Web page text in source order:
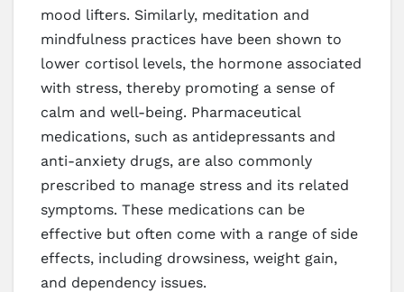
mood lifters. Similarly, meditation and
mindfulness practices have been shown to
lower cortisol levels, the hormone associated
with stress, thereby promoting a sense of
calm and well-being. Pharmaceutical
medications, such as antidepressants and
anti-anxiety drugs, are also commonly
prescribed to manage stress and its related
symptoms. These medications can be
effective but often come with a range of side
effects, including drowsiness, weight gain,
and dependency issues.